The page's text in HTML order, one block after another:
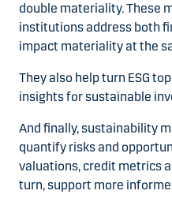
double materiality. These
institutions address both
impact materiality at the
They also help turn ESG
insights for sustainable
And finally, sustainability
quantify risks and
valuations, credit metrics
turn, support more